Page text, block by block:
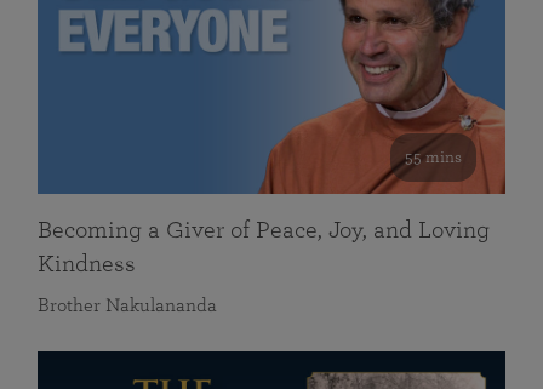
55 mins
Becoming a Giver of Peace, Joy, and Loving
Kindness
Brother Nakulananda